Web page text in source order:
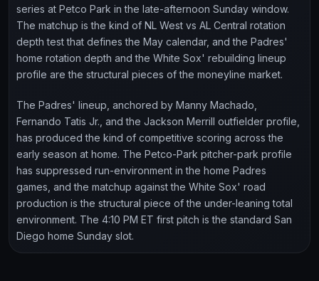
series at Petco Park in the late-afternoon Sunday window.
The matchup is the kind of NL West vs AL Central rotation
depth test that defines the May calendar, and the Padres'
home rotation depth and the White Sox' rebuilding lineup
profile are the structural pieces of the moneyline market.
The Padres' lineup, anchored by Manny Machado,
Fernando Tatis Jr., and the Jackson Merrill outfielder profile,
has produced the kind of competitive scoring across the
early season at home. The Petco-Park pitcher-park profile
has suppressed run-environment in the home Padres
games, and the matchup against the White Sox' road
production is the structural piece of the under-leaning total
environment. The 4:10 PM ET first pitch is the standard San
Diego home Sunday slot.